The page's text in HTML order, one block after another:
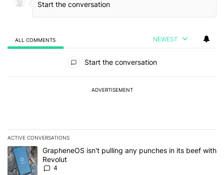
ALL COMMENTS NEWEST
Start the conversation
ADVERTISEMENT
ACTIVE CONVERSATIONS
The following is a list of the most commented articles in the last 7
A trending article titled "GrapheneOS isn't pulling any punches
GrapheneOS isn't pulling any punches in its beef with
Revolut
4